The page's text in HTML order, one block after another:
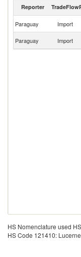
Lucerne (alfalfa) meal
Reporter TradeFlow
Paraguay Import
Paraguay Import
HS Nomenclature used
HS Code 121410: